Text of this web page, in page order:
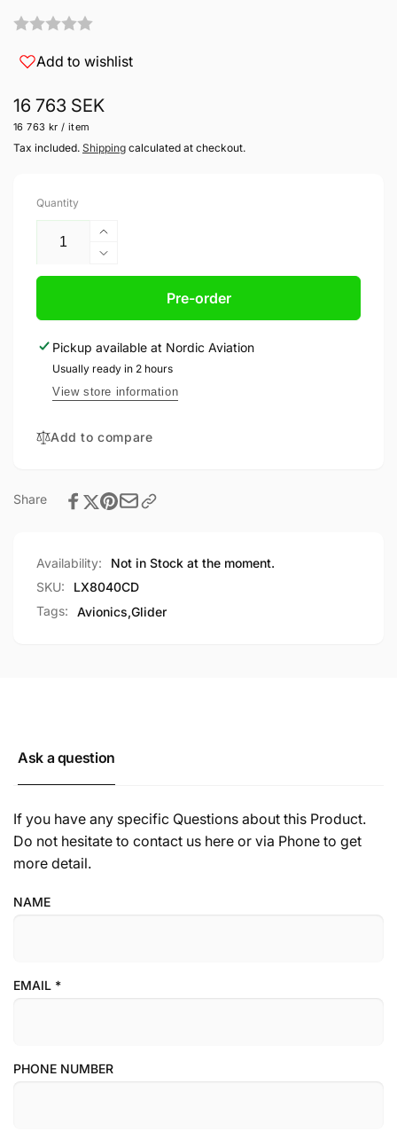
Add to wishlist
Regular
price
16 763 SEK
Unit
16 763 kr / per
item
Tax included. Shipping calculated at checkout.
Quantity
Increase
quantity
for
seat
repeater
Decrease
quantity
LX8040
rear
seat
repeater
Pre-order
Pickup available at Nordic Aviation
Usually ready in 2 hours
View store information
Add to compare
Share
Availability:
Not in Stock at the moment.
SKU:
LX8040CD
Tags:
Avionics,Glider
Ask a question
If you have any specific Questions about this Product.
Do not hesitate to contact us here or via Phone to get
more detail.
NAME
EMAIL *
PHONE NUMBER